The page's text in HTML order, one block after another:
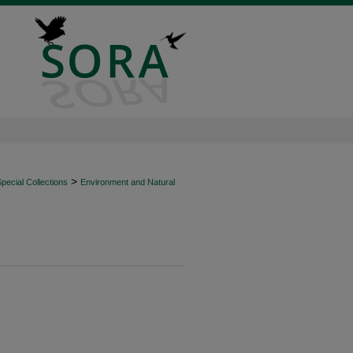
Collections > Environment and Natural